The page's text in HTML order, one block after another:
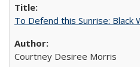
To Defend this Sunrise: Black
Courtney Desiree Morris